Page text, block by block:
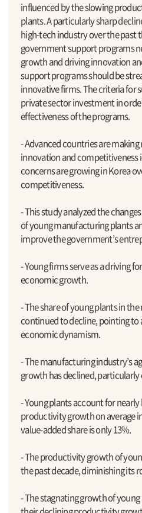
influenced by the slowing
plants. A particularly sharp
high-tech industry over the past
government support programs
growth and driving innovation
support programs should be
innovative firms. The criteria for
private sector investment in
effectiveness of the programs.
- Advanced countries are
innovation and
concerns are growing in Korea
competitiveness.
- This study analyzed the
of young manufacturing plants
improve the government’s
- Young firms serve as a driving
economic growth.
- The share of young plants in
continued to decline, pointing to
economic dynamism.
- The manufacturing industry’s
growth has declined, particularly
- Young plants account for
productivity growth on average
value-added share is only 13%.
- The productivity growth of
the past decade, diminishing its
- The stagnating growth of